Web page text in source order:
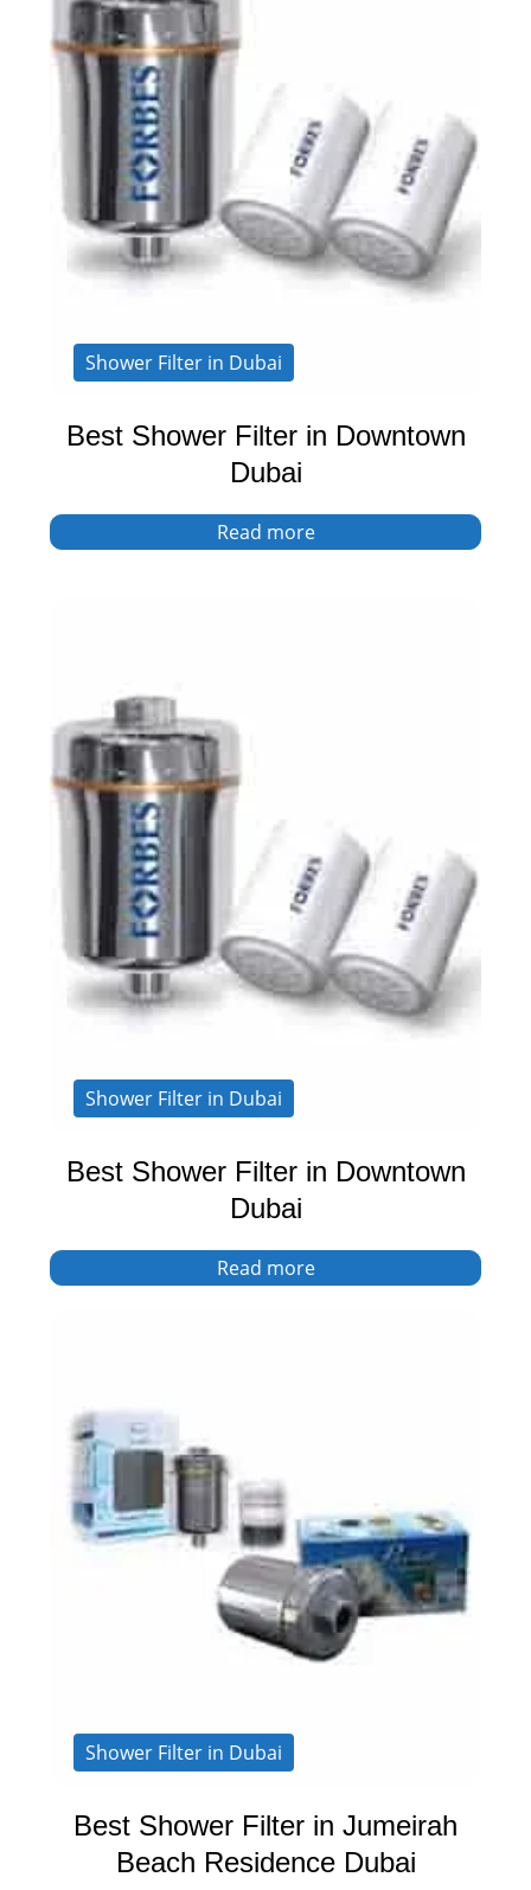
Shower Filter in Dubai
Best Shower Filter in Downtown
Dubai
Read more
Shower Filter in Dubai
Best Shower Filter in Downtown
Dubai
Read more
Shower Filter in Dubai
Best Shower Filter in Jumeirah
Beach Residence Dubai